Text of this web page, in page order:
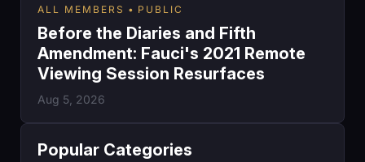
ALL MEMBERS PUBLIC
Before the Diaries and Fifth
Amendment: Fauci's 2021 Remote
Viewing Session Resurfaces
Aug 5, 2026
Popular Categories